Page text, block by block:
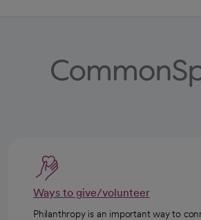
Ways to give/volunteer
Philanthropy is an important way to